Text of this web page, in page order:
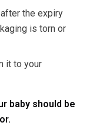
the expiry
is torn or
it to your
baby should be